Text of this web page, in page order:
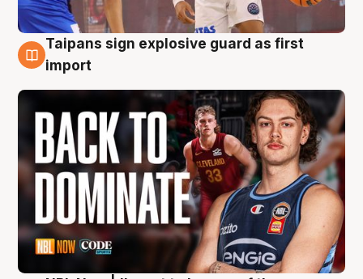
8 Aug
Taipans sign explosive guard as first
import